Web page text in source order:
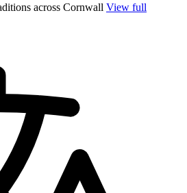
across Cornwall View full